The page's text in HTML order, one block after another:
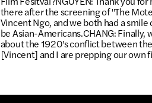
there after the screening of "The
Vincent Ngo, and we both had a
be Asian-Americans.CHANG: Finally,
about the 1920's conflict between
[Vincent] and I are prepping our